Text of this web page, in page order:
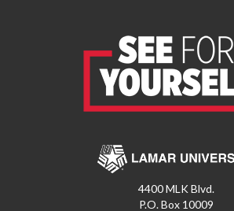
4400 MLK Blvd.
P.O. Box 10009